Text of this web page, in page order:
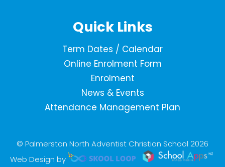
Quick Links
Term Dates / Calendar
Online Enrolment Form
Enrolment
News & Events
Attendance Management Plan
© Palmerston North Adventist Christian School 2026
Web Design by